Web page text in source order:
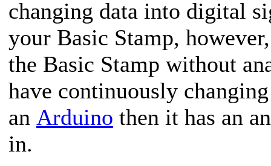
changing data into digital
your Basic Stamp,
the Basic Stamp without
have continuously
an Arduino then it has an
in.